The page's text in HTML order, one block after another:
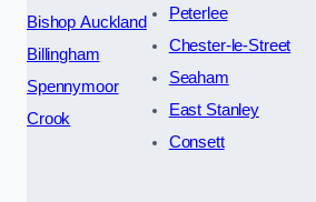
Bishop Auckland
Billingham
Spennymoor
Crook
Peterlee
Chester-le-Street
Seaham
East Stanley
Consett